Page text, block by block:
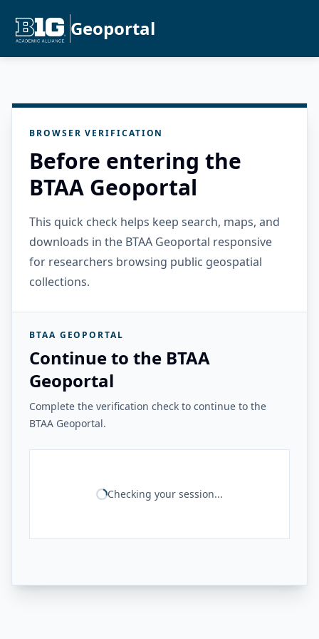
Geoportal
BROWSER VERIFICATION
Before entering the
BTAA Geoportal
This quick check helps keep search, maps, and
downloads in the BTAA Geoportal responsive
for researchers browsing public geospatial
collections.
BTAA GEOPORTAL
Continue to the BTAA
Geoportal
Complete the verification check to continue to the
BTAA Geoportal.
Checking your session...